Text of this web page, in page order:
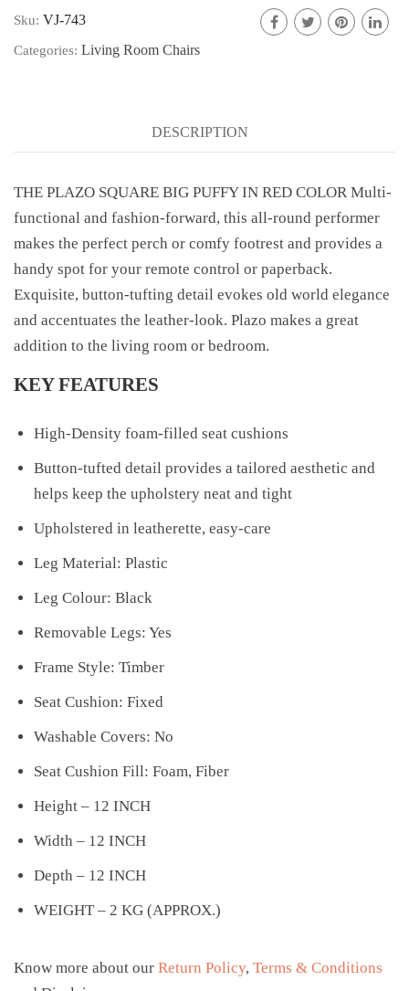
Sku: VJ-743
Categories: Living Room Chairs
DESCRIPTION
THE PLAZO SQUARE BIG PUFFY IN RED COLOR Multi-
functional and fashion-forward, this all-round performer
makes the perfect perch or comfy footrest and provides a
handy spot for your remote control or paperback.
Exquisite, button-tufting detail evokes old world elegance
and accentuates the leather-look. Plazo makes a great
addition to the living room or bedroom.
KEY FEATURES
High-Density foam-filled seat cushions
Button-tufted detail provides a tailored aesthetic and
helps keep the upholstery neat and tight
Upholstered in leatherette, easy-care
Leg Material: Plastic
Leg Colour: Black
Removable Legs: Yes
Frame Style: Timber
Seat Cushion: Fixed
Washable Covers: No
Seat Cushion Fill: Foam, Fiber
Height – 12 INCH
Width – 12 INCH
Depth – 12 INCH
WEIGHT – 2 KG (APPROX.)
Know more about our Return Policy, Terms & Conditions